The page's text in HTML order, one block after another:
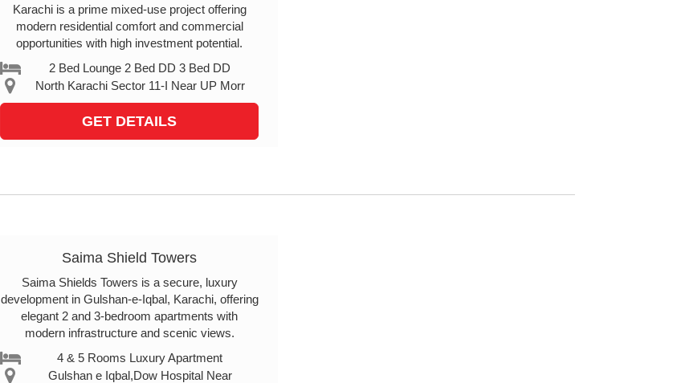
Karachi is a prime mixed-use project offering
modern residential comfort and commercial
opportunities with high investment potential.
2 Bed Lounge 2 Bed DD 3 Bed DD
North Karachi Sector 11-I Near UP Morr
GET DETAILS
Saima Shield Towers
Saima Shields Towers is a secure, luxury
development in Gulshan-e-Iqbal, Karachi, offering
elegant 2 and 3-bedroom apartments with
modern infrastructure and scenic views.
4 & 5 Rooms Luxury Apartment
Gulshan e Iqbal,Dow Hospital Near